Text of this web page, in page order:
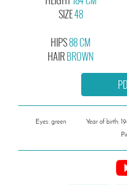
SIZE48
HIPS88 CM
HAIRBROWN
Eyes: green Year of birth: